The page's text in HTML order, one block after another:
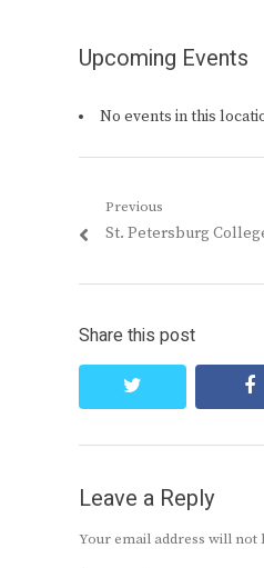
Upcoming Events
No events in this
Post
navigation
Previous
Previous
St. Petersburg
Share this post
Leave a Reply
Your email address will not